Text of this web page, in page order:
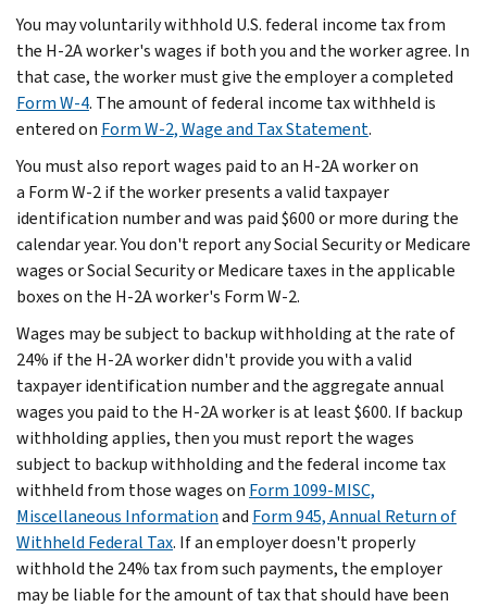
You may voluntarily withhold U.S. federal income tax from
the H-2A worker's wages if both you and the worker agree. In
that case, the worker must give the employer a completed
Form W-4. The amount of federal income tax withheld is
entered on Form W-2, Wage and Tax Statement.
You must also report wages paid to an H-2A worker on
a Form W-2 if the worker presents a valid taxpayer
identification number and was paid $600 or more during the
calendar year. You don't report any Social Security or Medicare
wages or Social Security or Medicare taxes in the applicable
boxes on the H-2A worker's Form W-2.
Wages may be subject to backup withholding at the rate of
24% if the H-2A worker didn't provide you with a valid
taxpayer identification number and the aggregate annual
wages you paid to the H-2A worker is at least $600. If backup
withholding applies, then you must report the wages
subject to backup withholding and the federal income tax
withheld from those wages on Form 1099-MISC,
Miscellaneous Informationand Form 945, Annual Return of
Withheld Federal Tax. If an employer doesn't properly
withhold the 24% tax from such payments, the employer
may be liable for the amount of tax that should have been